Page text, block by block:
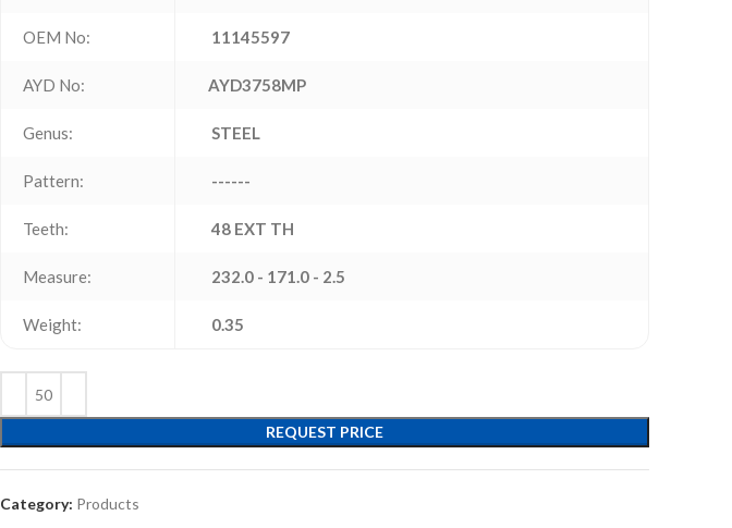
OEM No: 11145597
AYD No: AYD3758MP
Genus: STEEL
Pattern: ------
Teeth: 48 EXT TH
Measure: 232.0 - 171.0 - 2.5
Weight: 0.35
REQUEST PRICE
Category: Products